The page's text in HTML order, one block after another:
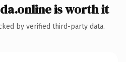
is worth it
by verified third-party data.